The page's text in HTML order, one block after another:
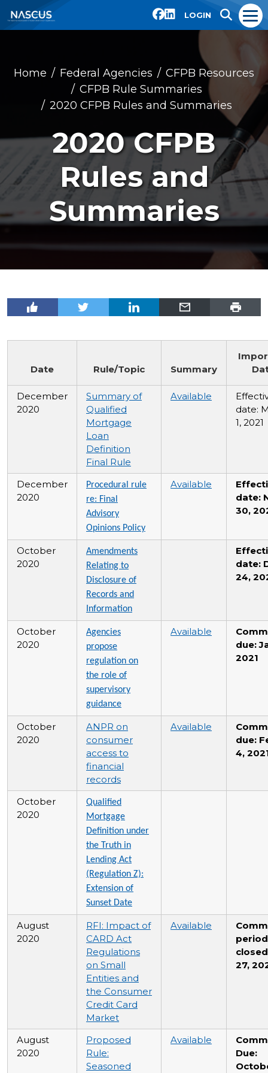
LOGIN
Home Federal Agencies
CFPB Resources
CFPB Rule Summaries
2020 CFPB Rules and Summaries
2020 CFPB
Rules and
Summaries
Date Rule/Topic Summary
December
2020
Summary of
Qualified
Mortgage
Loan
Definition
Final Rule
Available
date:
1, 2021
December
2020
Procedural rule
re: Final
Advisory
Opinions Policy
Available
date:
30,
October
2020
Amendments
Relating to
Disclosure of
Records and
Information
date:
24,
October
2020
Agencies
propose
regulation on
the role of
supervisory
guidance
Available
due:
2021
October
2020
ANPR on
consumer
access to
financial
records
Available
due:
4,
October
2020
Qualified
Mortgage
Definition under
the Truth in
Lending Act
(Regulation Z):
Extension of
Sunset Date
August
2020
RFI: Impact of
CARD Act
Regulations
on Small
Entities and
the Consumer
Credit Card
Market
Available
period
27,
August
2020
Proposed
Rule:
Seasoned
Available
Due: